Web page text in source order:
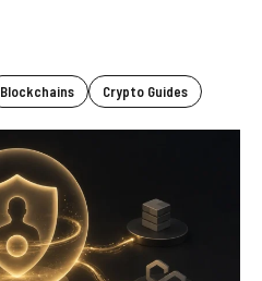
Blockchains Crypto Guides